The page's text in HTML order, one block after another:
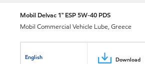
Mobil Delvac 1™ ESP 5W-40 PDS
Mobil Commercial Vehicle Lube, Greece
English Download